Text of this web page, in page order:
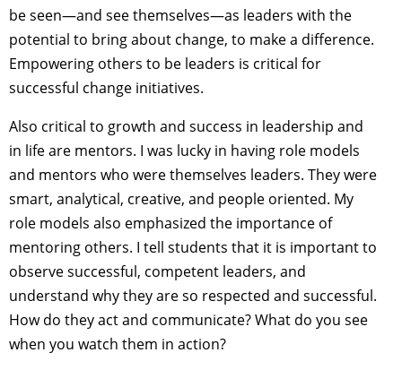
be seen—and see themselves—as leaders with the
potential to bring about change, to make a difference.
Empowering others to be leaders is critical for
successful change initiatives.
Also critical to growth and success in leadership and
in life are mentors. I was lucky in having role models
and mentors who were themselves leaders. They were
smart, analytical, creative, and people oriented. My
role models also emphasized the importance of
mentoring others. I tell students that it is important to
observe successful, competent leaders, and
understand why they are so respected and successful.
How do they act and communicate? What do you see
when you watch them in action?